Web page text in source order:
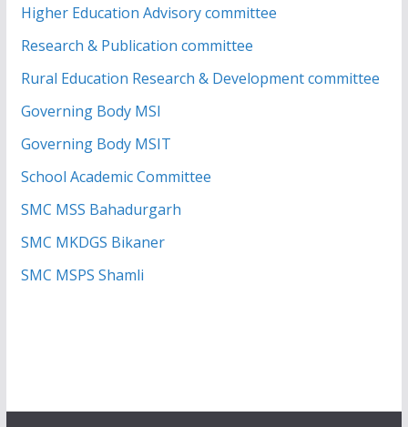
Higher Education Advisory committee
Research & Publication committee
Rural Education Research & Development committee
Governing Body MSI
Governing Body MSIT
School Academic Committee
SMC MSS Bahadurgarh
SMC MKDGS Bikaner
SMC MSPS Shamli